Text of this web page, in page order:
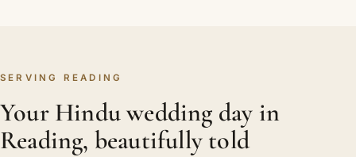
SERVING READING
Your Hindu wedding day in
Reading, beautifully told